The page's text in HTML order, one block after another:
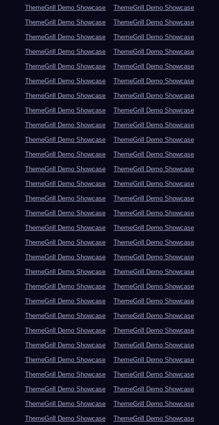
ThemeGrill Demo Showcase
ThemeGrill Demo Showcase
ThemeGrill Demo Showcase
ThemeGrill Demo Showcase
ThemeGrill Demo Showcase
ThemeGrill Demo Showcase
ThemeGrill Demo Showcase
ThemeGrill Demo Showcase
ThemeGrill Demo Showcase
ThemeGrill Demo Showcase
ThemeGrill Demo Showcase
ThemeGrill Demo Showcase
ThemeGrill Demo Showcase
ThemeGrill Demo Showcase
ThemeGrill Demo Showcase
ThemeGrill Demo Showcase
ThemeGrill Demo Showcase
ThemeGrill Demo Showcase
ThemeGrill Demo Showcase
ThemeGrill Demo Showcase
ThemeGrill Demo Showcase
ThemeGrill Demo Showcase
ThemeGrill Demo Showcase
ThemeGrill Demo Showcase
ThemeGrill Demo Showcase
ThemeGrill Demo Showcase
ThemeGrill Demo Showcase
ThemeGrill Demo Showcase
ThemeGrill Demo Showcase
ThemeGrill Demo Showcase
ThemeGrill Demo Showcase
ThemeGrill Demo Showcase
ThemeGrill Demo Showcase
ThemeGrill Demo Showcase
ThemeGrill Demo Showcase
ThemeGrill Demo Showcase
ThemeGrill Demo Showcase
ThemeGrill Demo Showcase
ThemeGrill Demo Showcase
ThemeGrill Demo Showcase
ThemeGrill Demo Showcase
ThemeGrill Demo Showcase
ThemeGrill Demo Showcase
ThemeGrill Demo Showcase
ThemeGrill Demo Showcase
ThemeGrill Demo Showcase
ThemeGrill Demo Showcase
ThemeGrill Demo Showcase
ThemeGrill Demo Showcase
ThemeGrill Demo Showcase
ThemeGrill Demo Showcase
ThemeGrill Demo Showcase
ThemeGrill Demo Showcase
ThemeGrill Demo Showcase
ThemeGrill Demo Showcase
ThemeGrill Demo Showcase
ThemeGrill Demo Showcase
ThemeGrill Demo Showcase